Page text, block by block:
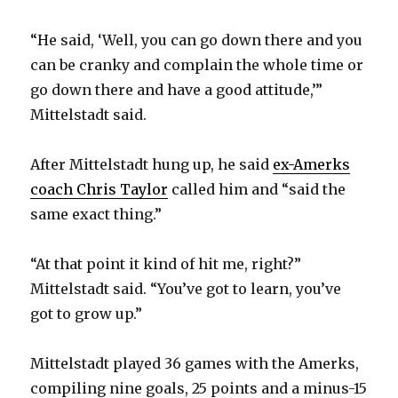
“He said, ‘Well, you can go down there and you
can be cranky and complain the whole time or
go down there and have a good attitude,’”
Mittelstadt said.
After Mittelstadt hung up, he said ex-Amerks
coach Chris Taylor called him and “said the
same exact thing.”
“At that point it kind of hit me, right?”
Mittelstadt said. “You’ve got to learn, you’ve
got to grow up.”
Mittelstadt played 36 games with the Amerks,
compiling nine goals, 25 points and a minus-15